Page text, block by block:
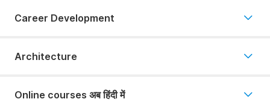
Career Development
Architecture
Online courses अब हिंदी में